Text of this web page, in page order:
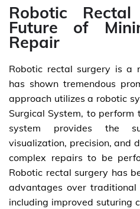
Robotic
Future of
Repair
Robotic rectal surgery is a
has shown tremendous
approach utilizes a robotic
Surgical System, to perform
system provides the
visualization, precision, and
complex repairs to be
Robotic rectal surgery has
advantages over traditional
including improved suturing